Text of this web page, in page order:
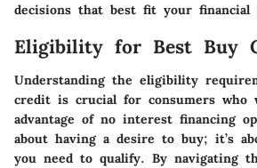
decisions that best fit your financial
Eligibility for Best Buy
Understanding the eligibility
credit is crucial for consumers who
advantage of no interest financing
about having a desire to buy; it’s
you need to qualify. By navigating